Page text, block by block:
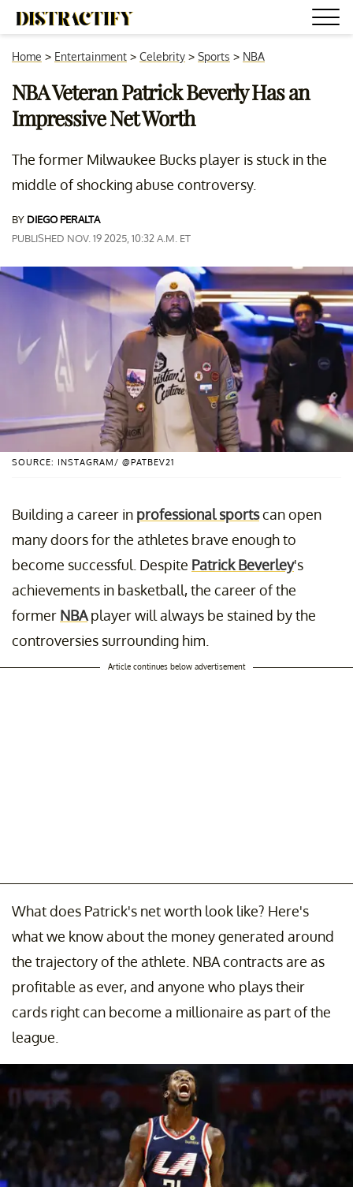
Home > Entertainment > Celebrity > Sports > NBA
NBA Veteran Patrick Beverly Has an
Impressive Net Worth
The former Milwaukee Bucks player is stuck in the
middle of shocking abuse controversy.
BY DIEGO PERALTA
PUBLISHED NOV. 19 2025, 10:32 A.M. ET
SOURCE: INSTAGRAM/ @PATBEV21
Building a career in professional sportscan open
many doors for the athletes brave enough to
become successful. Despite Patrick Beverley's
achievements in basketball, the career of the
former NBAplayer will always be stained by the
controversies surrounding him.
Article continues below advertisement
What does Patrick's net worth look like? Here's
what we know about the money generated around
the trajectory of the athlete. NBA contracts are as
profitable as ever, and anyone who plays their
cards right can become a millionaire as part of the
league.